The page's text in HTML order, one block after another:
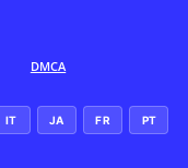
DMCA
IT JA FR PT